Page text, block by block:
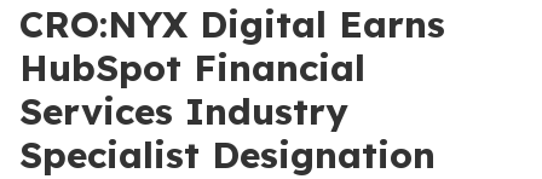
CRO:NYX Digital Earns
HubSpot Financial
Services Industry
Specialist Designation